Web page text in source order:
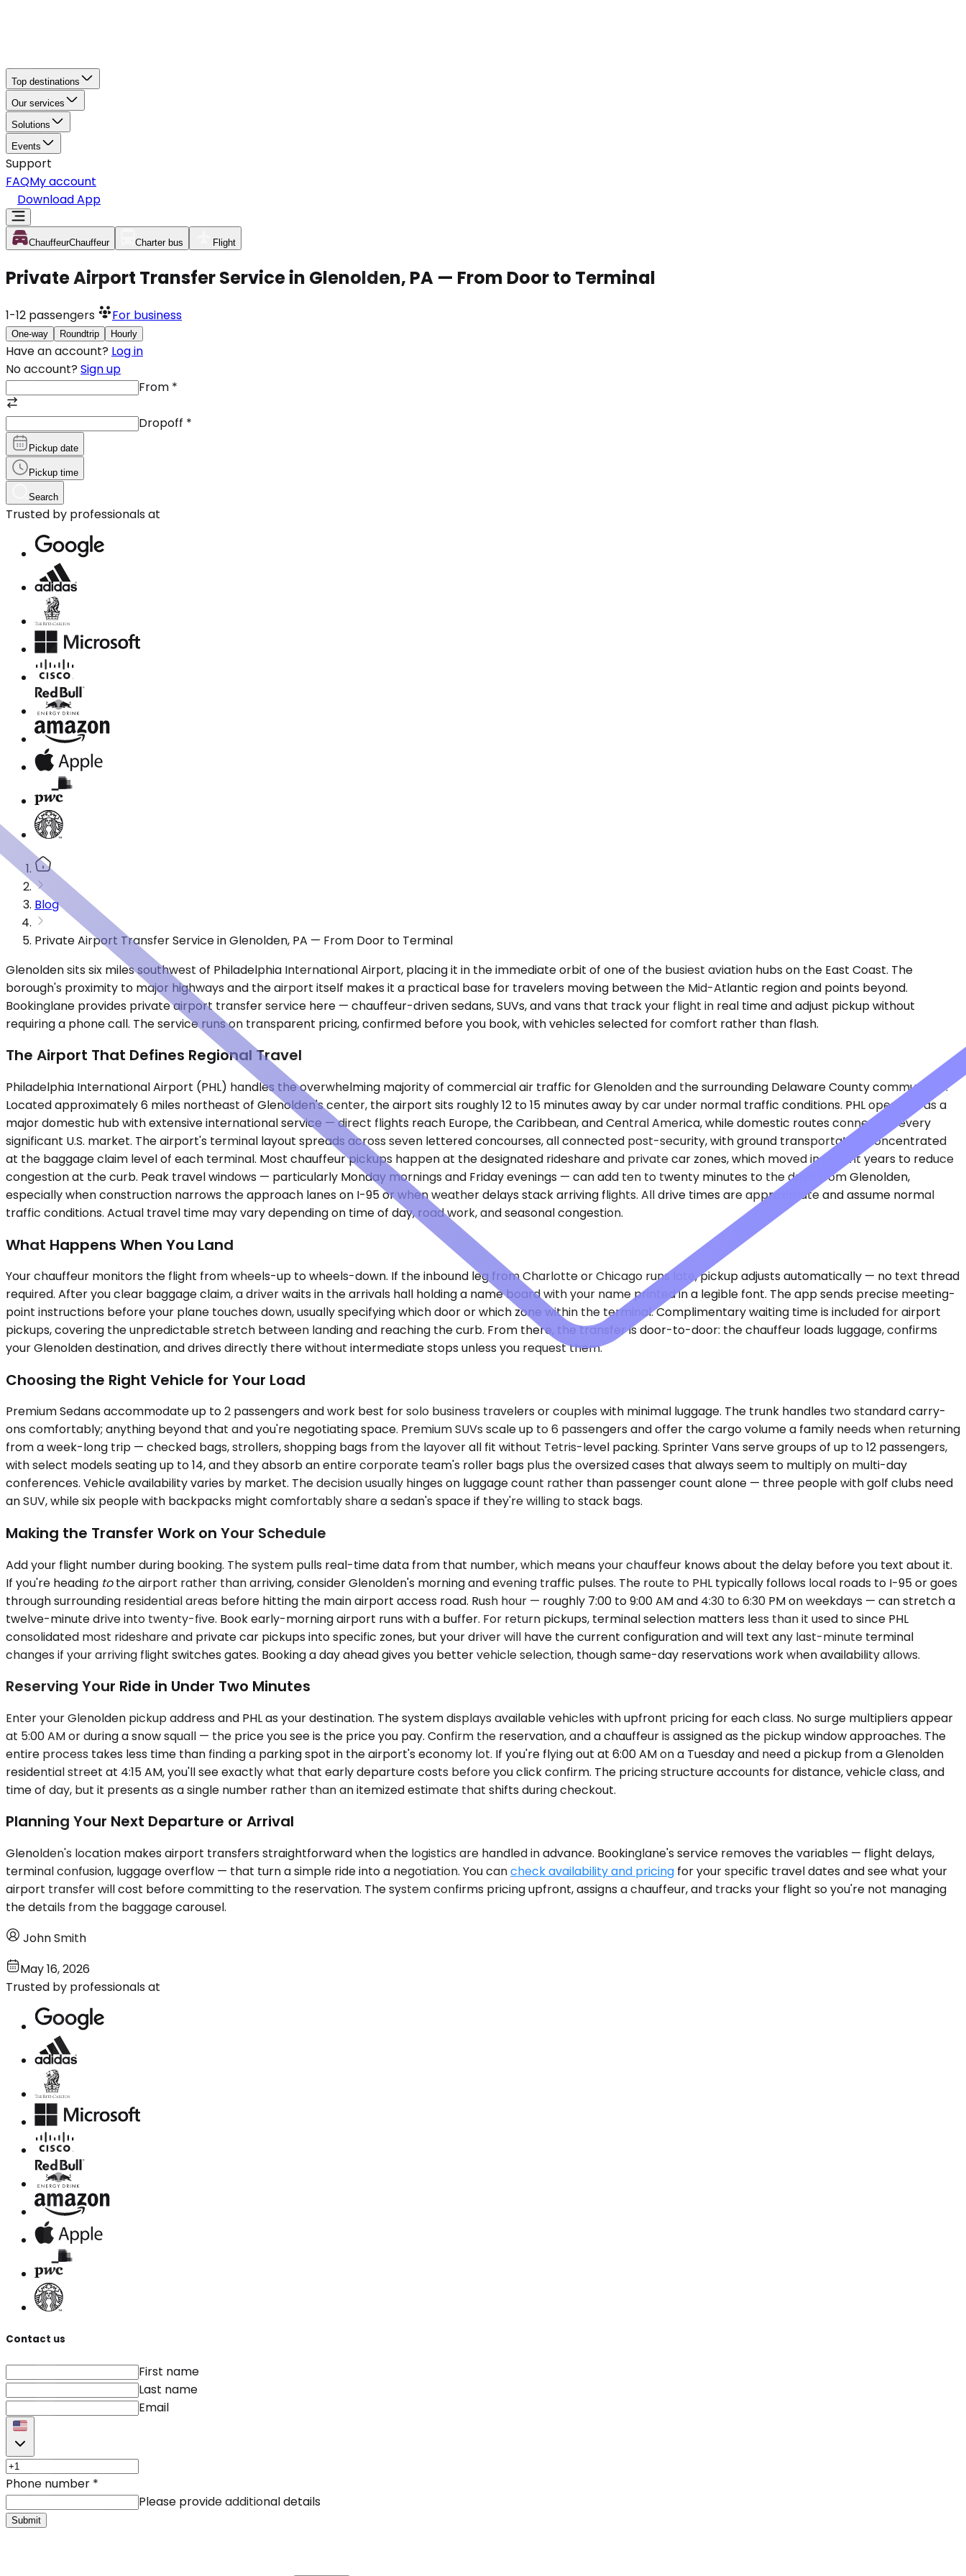
Top destinations
Our services
Solutions
Events
Support
FAQMy account
Download App
ChauffeurChauffeur Charter bus Flight
Private Airport Transfer Service in Glenolden, PA — From Door to Terminal
1-12 passengers For business
One-way Roundtrip Hourly
Have an account? Log in
No account? Sign up
From *
Dropoff *
Pickup date
Pickup time
Search
Trusted by professionals at
Blog
Private Airport Transfer Service in Glenolden, PA — From Door to Terminal
Glenolden sits six miles southwest of Philadelphia International Airport, placing it in the immediate orbit of one of the busiest aviation hubs on the East Coast. The
borough's proximity to major highways and the airport itself makes it a practical base for travelers moving between the Mid-Atlantic region and points beyond.
Bookinglane provides private airport transfer service here — chauffeur-driven sedans, SUVs, and vans that track your flight in real time and adjust pickup without
requiring a phone call. The service runs on transparent pricing, confirmed before you book, with vehicles selected for comfort rather than flash.
The Airport That Defines Regional Travel
Philadelphia International Airport (PHL) handles the overwhelming majority of commercial air traffic for Glenolden and the surrounding Delaware County communities.
Located approximately 6 miles northeast of Glenolden's center, the airport sits roughly 12 to 15 minutes away by car under normal traffic conditions. PHL operates as a
major domestic hub with extensive international service — direct flights reach Europe, the Caribbean, and Central America, while domestic routes connect to every
significant U.S. market. The airport's terminal layout spreads across seven lettered concourses, all connected post-security, with ground transportation concentrated
at the baggage claim level of each terminal. Most chauffeur pickups happen at the designated rideshare and private car zones, which moved in recent years to reduce
congestion at the curb. Peak travel windows — particularly Monday mornings and Friday evenings — can add ten to twenty minutes to the drive from Glenolden,
especially when construction narrows the approach lanes on I-95 or when weather delays stack arriving flights. All drive times are approximate and assume normal
traffic conditions. Actual travel time may vary depending on time of day, road work, and seasonal congestion.
What Happens When You Land
Your chauffeur monitors the flight from wheels-up to wheels-down. If the inbound leg from Charlotte or Chicago runs late, pickup adjusts automatically — no text thread
required. After you clear baggage claim, a driver waits in the arrivals hall holding a name board with your name printed in a legible font. The app sends precise meeting-
point instructions before your plane touches down, usually specifying which door or which zone within the terminal. Complimentary waiting time is included for airport
pickups, covering the unpredictable stretch between landing and reaching the curb. From there, the transfer is door-to-door: the chauffeur loads luggage, confirms
your Glenolden destination, and drives directly there without intermediate stops unless you request them.
Choosing the Right Vehicle for Your Load
Premium Sedans accommodate up to 2 passengers and work best for solo business travelers or couples with minimal luggage. The trunk handles two standard carry-
ons comfortably; anything beyond that and you're negotiating space. Premium SUVs scale up to 6 passengers and offer the cargo volume a family needs when returning
from a week-long trip — checked bags, strollers, shopping bags from the layover all fit without Tetris-level packing. Sprinter Vans serve groups of up to 12 passengers,
with select models seating up to 14, and they absorb an entire corporate team's roller bags plus the oversized cases that always seem to multiply on multi-day
conferences. Vehicle availability varies by market. The decision usually hinges on luggage count rather than passenger count alone — three people with golf clubs need
an SUV, while six people with backpacks might comfortably share a sedan's space if they're willing to stack bags.
Making the Transfer Work on Your Schedule
Add your flight number during booking. The system pulls real-time data from that number, which means your chauffeur knows about the delay before you text about it.
If you're heading tothe airport rather than arriving, consider Glenolden's morning and evening traffic pulses. The route to PHL typically follows local roads to I-95 or goes
through surrounding residential areas before hitting the main airport access road. Rush hour — roughly 7:00 to 9:00 AM and 4:30 to 6:30 PM on weekdays — can stretch a
twelve-minute drive into twenty-five. Book early-morning airport runs with a buffer. For return pickups, terminal selection matters less than it used to since PHL
consolidated most rideshare and private car pickups into specific zones, but your driver will have the current configuration and will text any last-minute terminal
changes if your arriving flight switches gates. Booking a day ahead gives you better vehicle selection, though same-day reservations work when availability allows.
Reserving Your Ride in Under Two Minutes
Enter your Glenolden pickup address and PHL as your destination. The system displays available vehicles with upfront pricing for each class. No surge multipliers appear
at 5:00 AM or during a snow squall — the price you see is the price you pay. Confirm the reservation, and a chauffeur is assigned as the pickup window approaches. The
entire process takes less time than finding a parking spot in the airport's economy lot. If you're flying out at 6:00 AM on a Tuesday and need a pickup from a Glenolden
residential street at 4:15 AM, you'll see exactly what that early departure costs before you click confirm. The pricing structure accounts for distance, vehicle class, and
time of day, but it presents as a single number rather than an itemized estimate that shifts during checkout.
Planning Your Next Departure or Arrival
Glenolden's location makes airport transfers straightforward when the logistics are handled in advance. Bookinglane's service removes the variables — flight delays,
terminal confusion, luggage overflow — that turn a simple ride into a negotiation. You cancheck availability and pricing for your specific travel dates and see what your
airport transfer will cost before committing to the reservation. The system confirms pricing upfront, assigns a chauffeur, and tracks your flight so you're not managing
the details from the baggage carousel.
John Smith
May 16, 2026
Trusted by professionals at
Contact us
First name
Last name
Email
Phone number *
Please provide additional details
Submit